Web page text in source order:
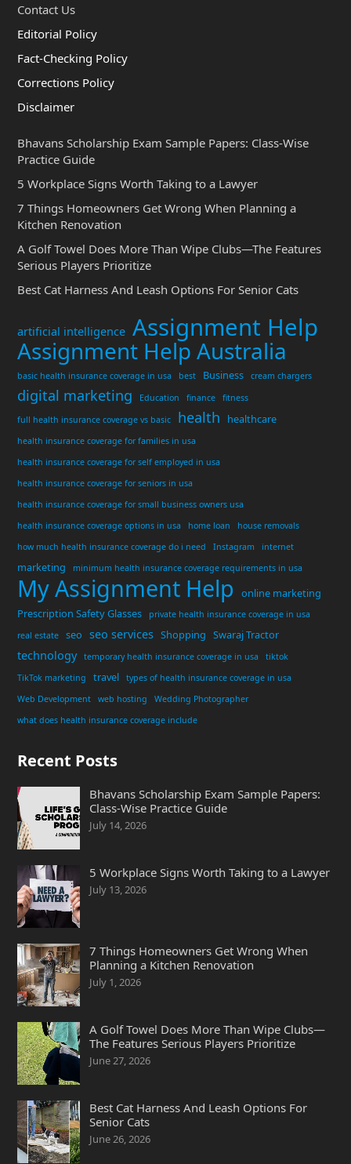
Contact Us
Editorial Policy
Fact-Checking Policy
Corrections Policy
Disclaimer
Bhavans Scholarship Exam Sample Papers: Class-Wise
Practice Guide
5 Workplace Signs Worth Taking to a Lawyer
7 Things Homeowners Get Wrong When Planning a
Kitchen Renovation
A Golf Towel Does More Than Wipe Clubs—The Features
Serious Players Prioritize
Best Cat Harness And Leash Options For Senior Cats
artificial intelligence Assignment Help
Assignment Help Australia
basic health insurance coverage in usa best Business cream chargers
digital marketing Education finance
fitness
full health insurance coverage vs basic
health healthcare
health insurance coverage for families in usa
health insurance coverage for self employed in usa
health insurance coverage for seniors in usa
health insurance coverage for small business owners usa
health insurance coverage options in usa
home loan
house removals
how much health insurance coverage do i need
Instagram internet
marketing minimum health insurance coverage requirements in usa
My Assignment Help
online marketing
Prescription Safety Glasses
private health insurance coverage in usa
real estate
seo seo services Shopping Swaraj Tractor
technology temporary health insurance coverage in usa
tiktok
TikTok marketing
travel
types of health insurance coverage in usa
Web Development
web hosting
Wedding Photographer
what does health insurance coverage include
Recent Posts
Bhavans Scholarship Exam Sample Papers:
Class-Wise Practice Guide
July 14, 2026
5 Workplace Signs Worth Taking to a Lawyer
July 13, 2026
7 Things Homeowners Get Wrong When
Planning a Kitchen Renovation
July 1, 2026
A Golf Towel Does More Than Wipe Clubs—
The Features Serious Players Prioritize
June 27, 2026
Best Cat Harness And Leash Options For
Senior Cats
June 26, 2026